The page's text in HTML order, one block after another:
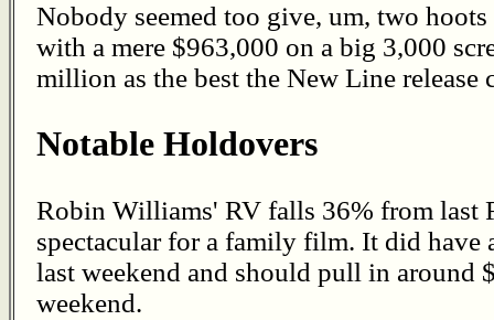
Nobody seemed too give, um, two
with a mere $963,000 on a big 3,000
million as the best the New Line release
Notable Holdovers
Robin Williams' RV falls 36% from last
spectacular for a family film. It did
last weekend and should pull in around
weekend.